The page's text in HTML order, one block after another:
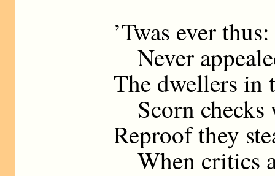
’Twas ever
Never
The dwellers in
Scorn checks
Reproof they
When critics